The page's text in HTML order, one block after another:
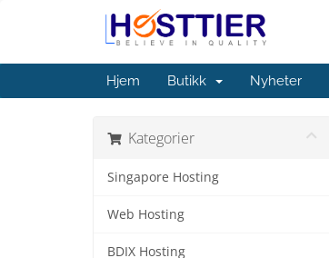
Hjem Butikk Nyheter
Kategorier
Singapore Hosting
Web Hosting
BDIX Hosting